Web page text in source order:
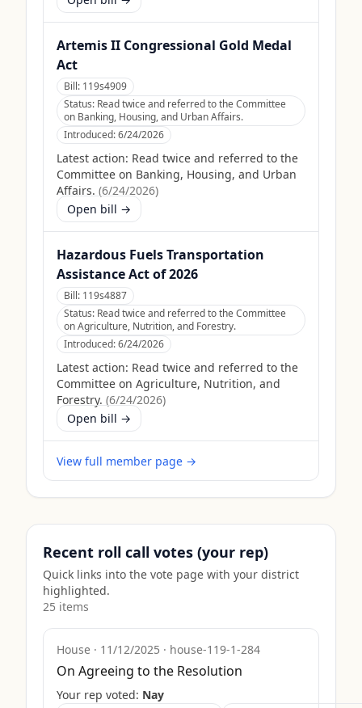
Artemis II Congressional Gold Medal
Act
Bill: 119s4909
Status: Read twice and referred to the Committee
on Banking, Housing, and Urban Affairs.
Introduced:6/24/2026
Latest action: Read twice and referred to the
Committee on Banking, Housing, and Urban
Affairs. (6/24/2026)
Open bill →
Hazardous Fuels Transportation
Assistance Act of 2026
Bill: 119s4887
Status: Read twice and referred to the Committee
on Agriculture, Nutrition, and Forestry.
Introduced:6/24/2026
Latest action: Read twice and referred to the
Committee on Agriculture, Nutrition, and
Forestry. (6/24/2026)
Open bill →
View full member page →
Recent roll call votes (your rep)
Quick links into the vote page with your district
highlighted.
25 items
House · 11/12/2025 · house-119-1-284
On Agreeing to the Resolution
Your rep voted: Nay